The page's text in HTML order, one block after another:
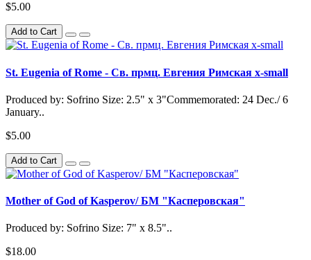
$5.00
Add to Cart
St. Eugenia of Rome - Св. прмц. Евгения Римская x-small
Produced by: Sofrino Size: 2.5" x 3"Commemorated: 24 Dec./ 6
January..
$5.00
Add to Cart
Mother of God of Kasperov/ БМ "Касперовская"
Produced by: Sofrino Size: 7" x 8.5"..
$18.00